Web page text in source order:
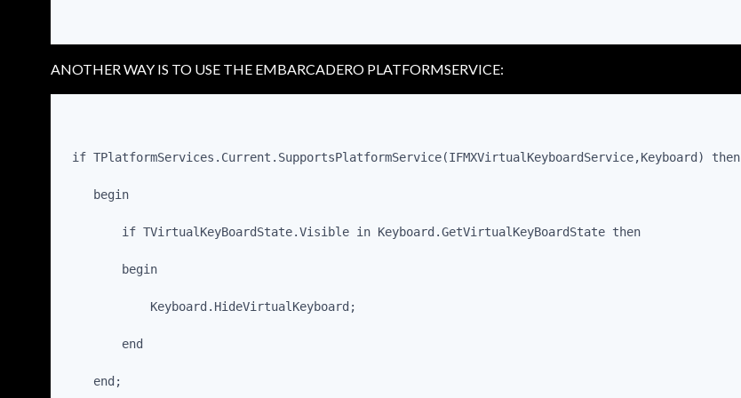
ANOTHER WAY IS TO USE THE EMBARCADERO PLATFORMSERVICE:
if TPlatformServices.Current.SupportsPlatformService(IFMXVirtualKeyboardService,Keyboard) then
    begin
        if TVirtualKeyBoardState.Visible in Keyboard.GetVirtualKeyBoardState then
        begin
            Keyboard.HideVirtualKeyboard;
        end
    end;